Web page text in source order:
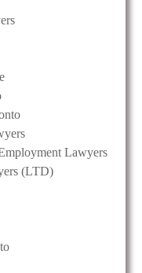
Lawyers
(LTD)